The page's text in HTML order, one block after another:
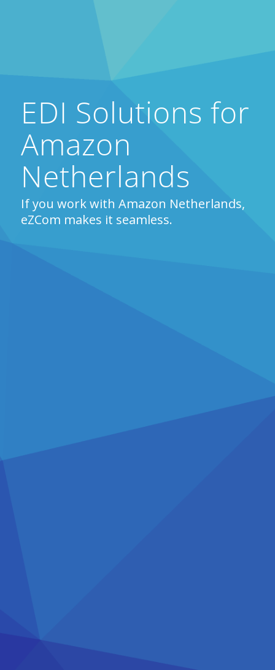
EDI Solutions for
Amazon
Netherlands
If you work with Amazon Netherlands,
eZCom makes it seamless.